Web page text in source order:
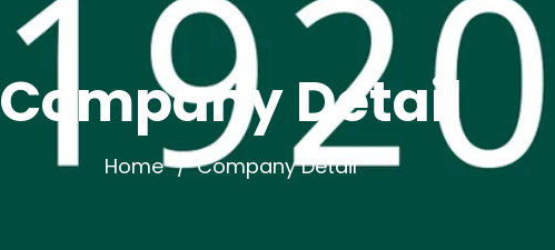
Company Detail
Home Company Detail